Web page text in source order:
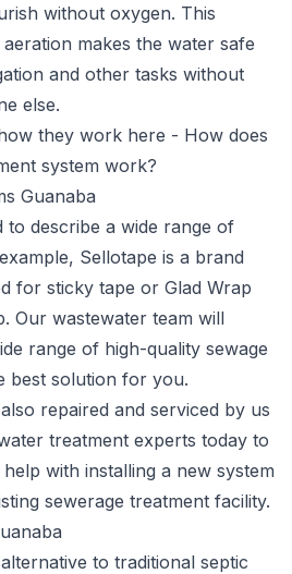
without oxygen. This
makes the water safe
and other tasks without
else.
they work here - How does
system work?
Guanaba
to describe a wide range of
Sellotape is a brand
for sticky tape or Glad Wrap
Our wastewater team will
range of high-quality sewage
best solution for you.
repaired and serviced by us
treatment experts today to
with installing a new system
sewerage treatment facility.
to traditional septic